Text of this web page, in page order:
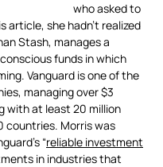
who asked to
article, she hadn’t realized
Stash, manages a
funds in which
Vanguard is one of the
managing over $3
with at least 20 million
countries. Morris was
“reliable investment
in industries that